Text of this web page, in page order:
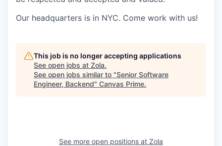
Our headquarters is in NYC. Come work with us!
This job is no longer accepting applications
See open jobs at Zola.
See open jobs similar to "Senior Software
Engineer, Backend" Canvas Prime.
See more open positions at Zola